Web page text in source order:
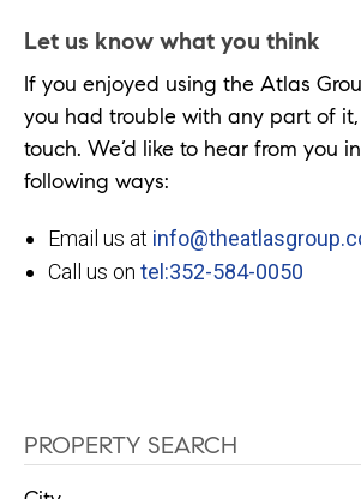
Let us know what you think
If you enjoyed using the Atlas
you had trouble with any part of
touch. We’d like to hear from you
following ways:
Email us at
Call us on tel:352-584-0050
PROPERTY SEARCH